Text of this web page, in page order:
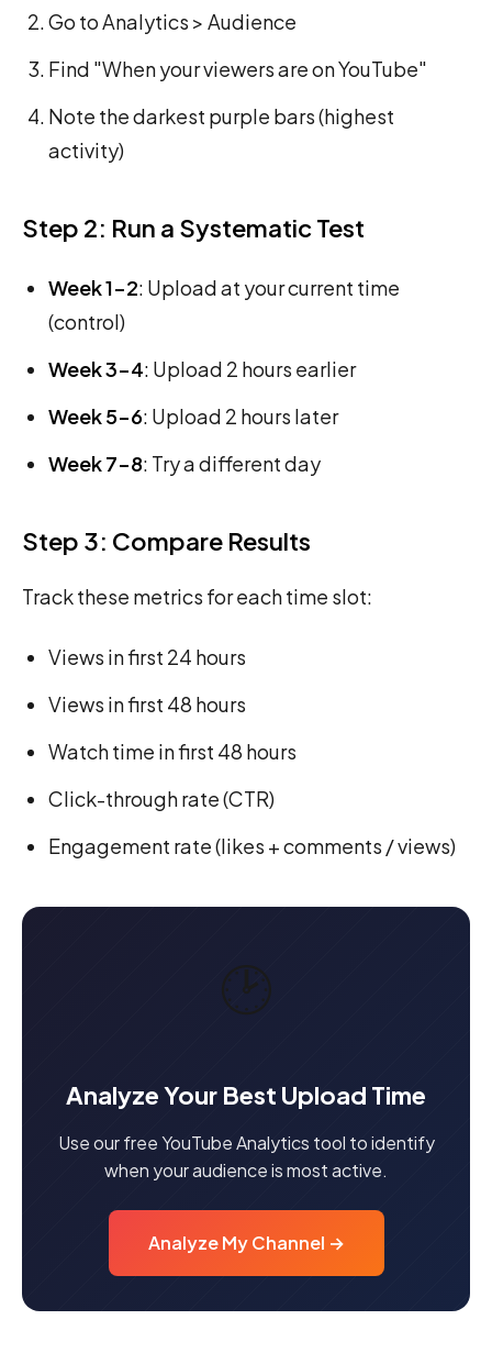
Go to Analytics > Audience
Find "When your viewers are on YouTube"
Note the darkest purple bars (highest
activity)
Step 2: Run a Systematic Test
Week 1-2: Upload at your current time
(control)
Week 3-4: Upload 2 hours earlier
Week 5-6: Upload 2 hours later
Week 7-8: Try a different day
Step 3: Compare Results
Track these metrics for each time slot:
Views in first 24 hours
Views in first 48 hours
Watch time in first 48 hours
Click-through rate (CTR)
Engagement rate (likes + comments / views)
🕑
Analyze Your Best Upload Time
Use our free YouTube Analytics tool to identify
when your audience is most active.
Analyze My Channel →